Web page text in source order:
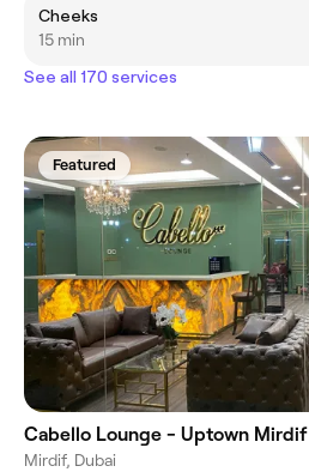
Cheeks
15 min
See all 170 services
Featured
Cabello Lounge - Uptown Mirdif
Mirdif, Dubai